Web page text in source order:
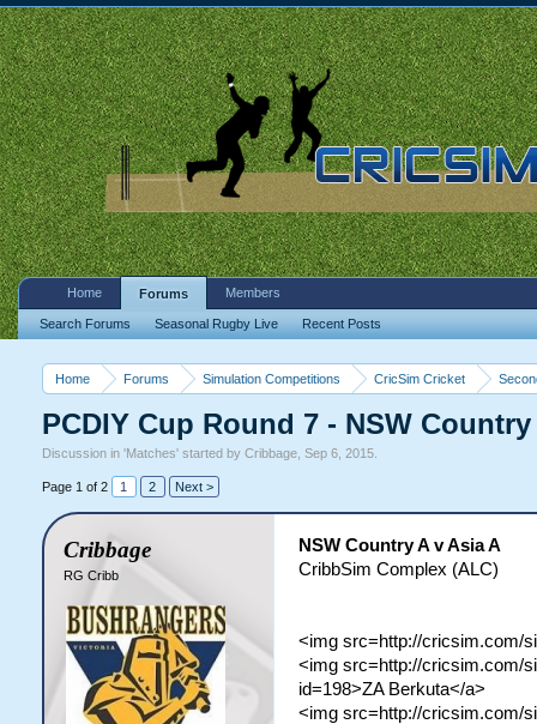
Home Forums Simulation Competitions CricSim Cricket
PCDIY Cup Round 7 - NSW
Discussion in 'Matches' started by Cribbage, Sep 6, 2015.
Page 1 of 2 1 2 Next >
Cribbage
RG Cribb
NSW Country A v Asia A
CribbSim Complex (ALC)
<img src=http://cricsim.com/
<img src=http://cricsim.com/
id=198>ZA Berkuta</a>
<img src=http://cricsim.com/
Home Forums
Search Forums Seasonal Rugby Live Recent Posts
Members